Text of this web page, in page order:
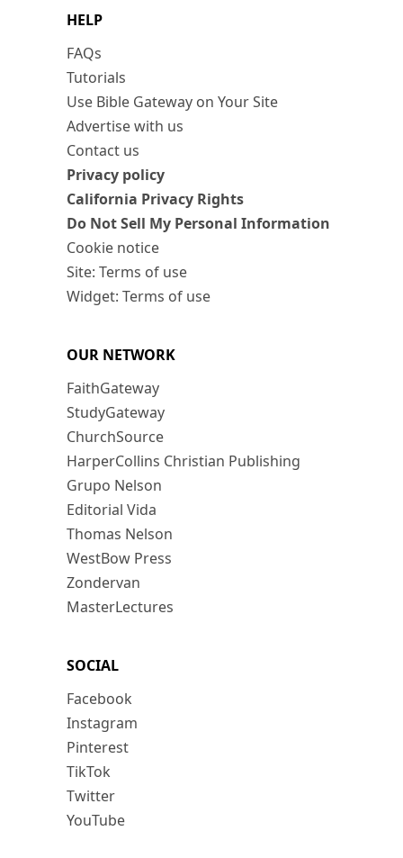
HELP
FAQs
Tutorials
Use Bible Gateway on Your Site
Advertise with us
Contact us
Privacy policy
California Privacy Rights
Do Not Sell My Personal Information
Cookie notice
Site: Terms of use
Widget: Terms of use
OUR NETWORK
FaithGateway
StudyGateway
ChurchSource
HarperCollins Christian Publishing
Grupo Nelson
Editorial Vida
Thomas Nelson
WestBow Press
Zondervan
MasterLectures
SOCIAL
Facebook
Instagram
Pinterest
TikTok
Twitter
YouTube